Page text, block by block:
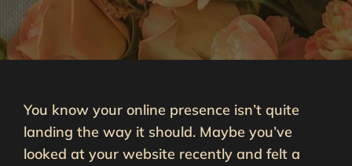
You know your online presence isn’t quite
landing the way it should. Maybe you’ve
looked at your website recently and felt a